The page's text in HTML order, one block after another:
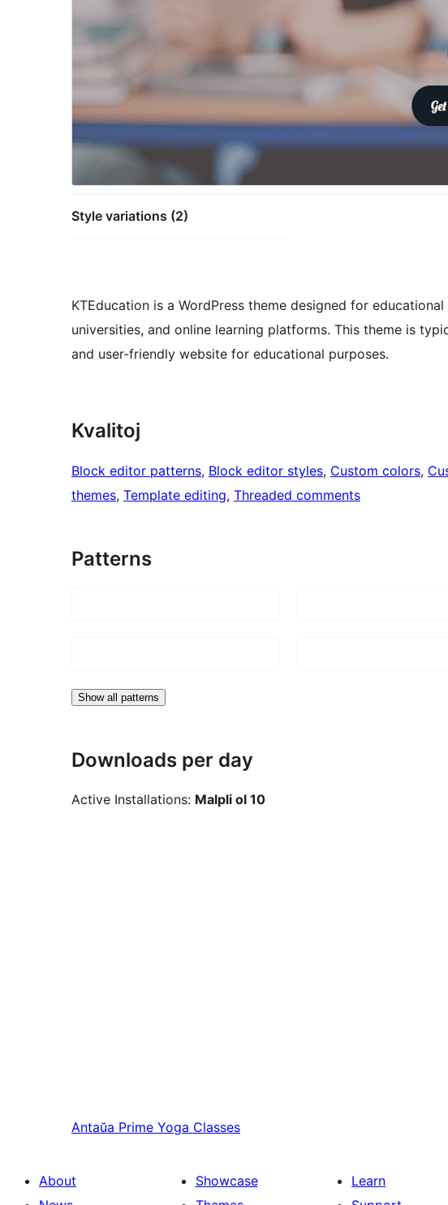
Style variations (2)
KTEducation is a WordPress theme designed for
universities, and online learning platforms. This theme is
and user-friendly website for educational purposes.
Kvalitoj
Block editor patterns, Block editor styles, Custom colors,
themes, Template editing, Threaded comments
Patterns
Show all patterns
Downloads per day
Active Installations: Malpli ol 10
Antaŭa Prime Yoga Classes
About
Showcase
Learn